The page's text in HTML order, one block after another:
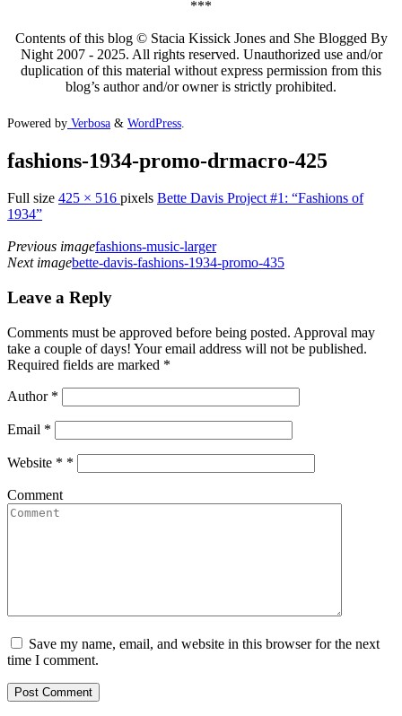
***
Contents of this blog © Stacia Kissick Jones and She Blogged By
Night 2007 - 2025. All rights reserved. Unauthorized use and/or
duplication of this material without express permission from this
blog’s author and/or owner is strictly prohibited.
Powered by Verbosa & WordPress
fashions-1934-promo-drmacro-425
Full size 425 × 516 pixels Bette Davis Project #1: “Fashions of
1934”
Previous imagefashions-music-larger
Next imagebette-davis-fashions-1934-promo-435
Leave a Reply
Comments must be approved before being posted. Approval may
take a couple of days! Your email address will not be published.
Required fields are marked *
Author *
Email *
Website * *
Comment
Save my name, email, and website in this browser for the next
time I comment.